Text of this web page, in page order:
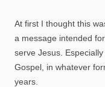
At first I thought this
a message intended
serve Jesus.
Gospel, in whatever
years.